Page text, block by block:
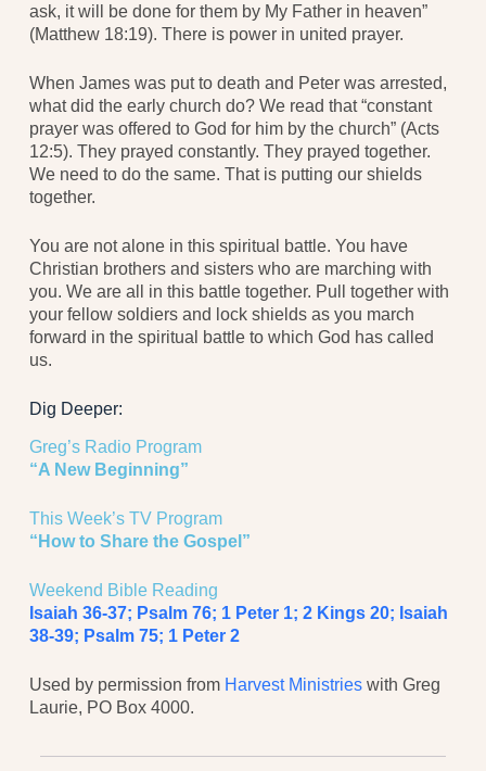
ask, it will be done for them by My Father in heaven”
(Matthew 18:19). There is power in united prayer.
When James was put to death and Peter was arrested,
what did the early church do? We read that “constant
prayer was offered to God for him by the church” (Acts
12:5). They prayed constantly. They prayed together.
We need to do the same. That is putting our shields
together.
You are not alone in this spiritual battle. You have
Christian brothers and sisters who are marching with
you. We are all in this battle together. Pull together with
your fellow soldiers and lock shields as you march
forward in the spiritual battle to which God has called
us.
Dig Deeper:
Greg’s Radio Program
“A New Beginning”
This Week’s TV Program
“How to Share the Gospel”
Weekend Bible Reading
Isaiah 36-37; Psalm 76; 1 Peter 1; 2 Kings 20; Isaiah
38-39; Psalm 75; 1 Peter 2
Used by permission from Harvest Ministrieswith Greg
Laurie, PO Box 4000.